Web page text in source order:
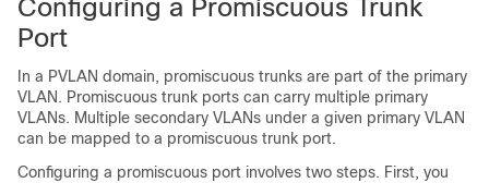
Configuring a Promiscuous Trunk
Port
In a PVLAN domain, promiscuous trunks are part of the primary
VLAN. Promiscuous trunk ports can carry multiple primary
VLANs. Multiple secondary VLANs under a given primary VLAN
can be mapped to a promiscuous trunk port.
Configuring a promiscuous port involves two steps. First, you